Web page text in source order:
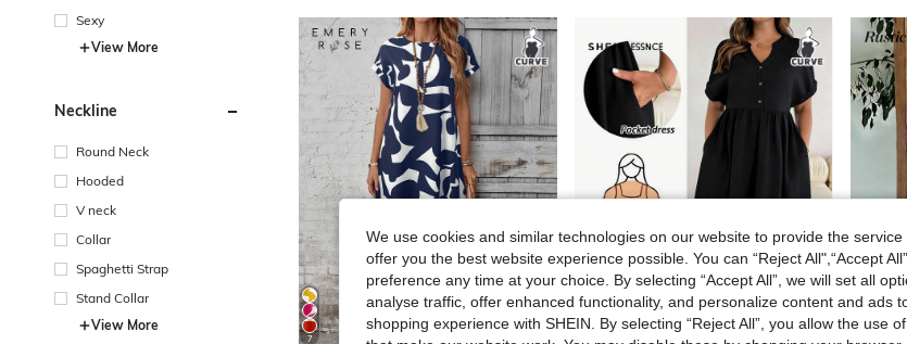
Sexy
View More
Neckline
Round Neck
Hooded
V neck
Collar
Spaghetti Strap
Stand Collar
View More
7
We use cookies and similar technologies on our website to provide the
offer you the best website experience possible. You can “Reject All",“Accept
preference any time at your choice. By selecting “Accept All”, we will set all
analyse traffic, offer enhanced functionality, and personalize content and ads
shopping experience with SHEIN. By selecting “Reject All”, you allow the use